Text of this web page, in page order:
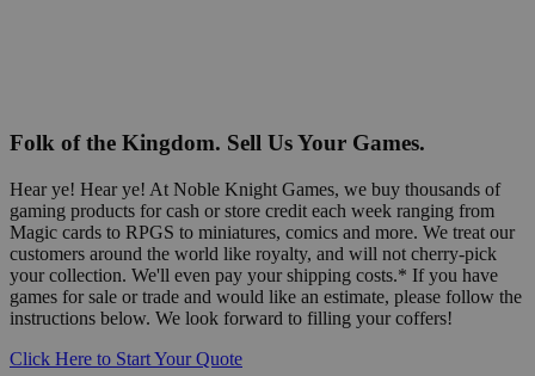
Folk of the Kingdom. Sell Us Your Games.
Hear ye! Hear ye! At Noble Knight Games, we buy thousands of
gaming products for cash or store credit each week ranging from
Magic cards to RPGS to miniatures, comics and more. We treat our
customers around the world like royalty, and will not cherry-pick
your collection. We'll even pay your shipping costs.* If you have
games for sale or trade and would like an estimate, please follow the
instructions below. We look forward to filling your coffers!
Click Here to Start Your Quote